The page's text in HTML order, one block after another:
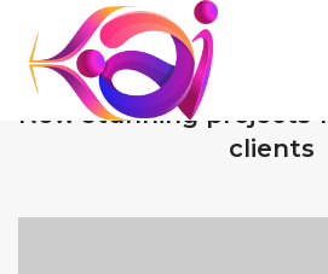
OUR RECENT
New stunning projects
clients